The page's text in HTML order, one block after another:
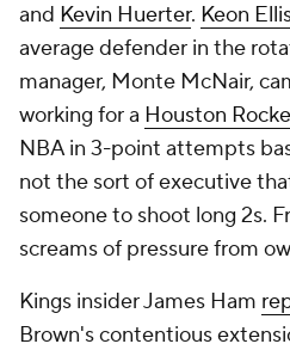
and Kevin Huerter. Keon
average defender in the
manager, Monte McNair,
working for a Houston
NBA in 3-point attempts
not the sort of executive
someone to shoot long 2s.
screams of pressure from
Kings insider James Ham
Brown's contentious